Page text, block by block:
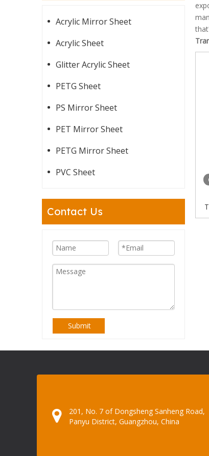
Acrylic Mirror Sheet
Acrylic Sheet
Glitter Acrylic Sheet
PETG Sheet
PS Mirror Sheet
PET Mirror Sheet
PETG Mirror Sheet
PVC Sheet
Contact Us
Submit
201, No. 7 of Dongsheng Sanheng Road,
Panyu District, Guangzhou, China